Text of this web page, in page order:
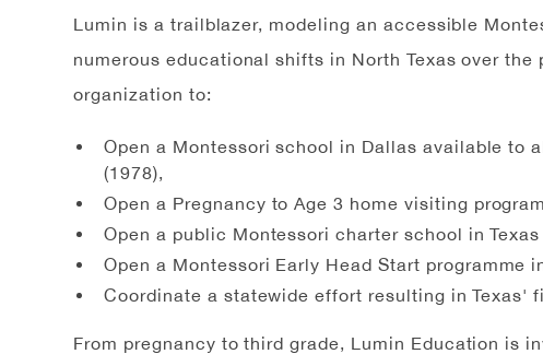
Lumin is a trailblazer, modeling an accessible
numerous educational shifts in North Texas over
organization to:
Open a Montessori school in Dallas available to
(1978),
Open a Pregnancy to Age 3 home visiting
Open a public Montessori charter school in Texas
Open a Montessori Early Head Start programme
Coordinate a statewide effort resulting in Texas'
From pregnancy to third grade, Lumin Education is